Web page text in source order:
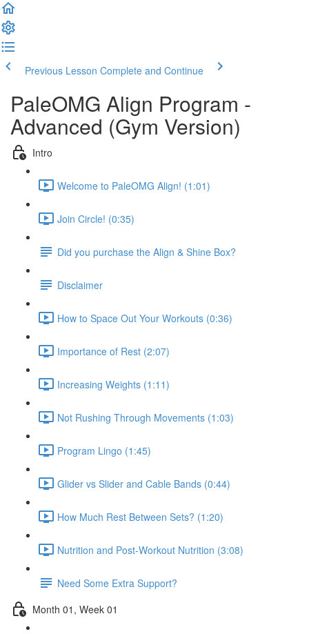
Previous Lesson Complete and Continue
PaleOMG Align Program -
Advanced (Gym Version)
Intro
Welcome to PaleOMG Align! (1:01)
Join Circle! (0:35)
Did you purchase the Align & Shine Box?
Disclaimer
How to Space Out Your Workouts (0:36)
Importance of Rest (2:07)
Increasing Weights (1:11)
Not Rushing Through Movements (1:03)
Program Lingo (1:45)
Glider vs Slider and Cable Bands (0:44)
How Much Rest Between Sets? (1:20)
Nutrition and Post-Workout Nutrition (3:08)
Need Some Extra Support?
Month 01, Week 01